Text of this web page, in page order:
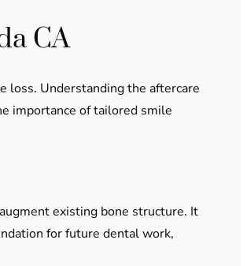
CA
loss. Understanding the aftercare
importance of tailored smile
existing bone structure. It
for future dental work,